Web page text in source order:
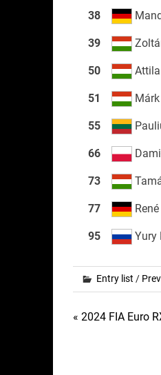
38
39
50
51
55
66
73
77
95 Yury
Entry list /
Post
« 2024 FIA Euro